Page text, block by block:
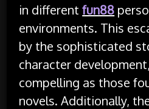
in differentfun88
environments. This
by the sophisticated
character
compelling as those
novels. Additionally,